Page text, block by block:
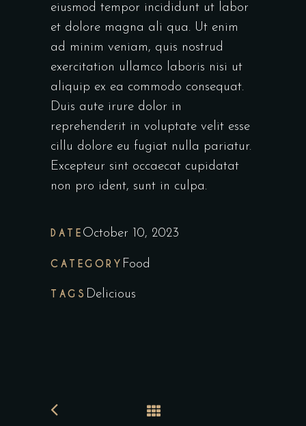
eiusmod tempor incididunt ut labor
et dolore magna ali qua. Ut enim
ad minim veniam, quis nostrud
exercitation ullamco laboris nisi ut
aliquip ex ea commodo consequat.
Duis aute irure dolor in
reprehenderit in voluptate velit esse
cillu dolore eu fugiat nulla pariatur.
Excepteur sint occaecat cupidatat
non pro ident, sunt in culpa.
DATE October 10, 2023
CATEGORY Food
TAGS Delicious